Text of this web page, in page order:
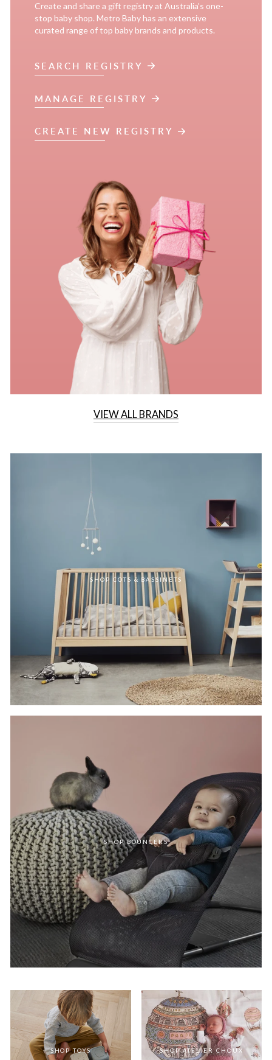
Create and share a gift registry at Australia’s one-
stop baby shop. Metro Baby has an extensive
curated range of top baby brands and products.
SEARCH REGISTRY
MANAGE REGISTRY
CREATE NEW REGISTRY
VIEW ALL BRANDS
SHOP COTS & BASSINETS
SHOP BOUNCERS
SHOP TOYS SHOP ATELIER CHOUX